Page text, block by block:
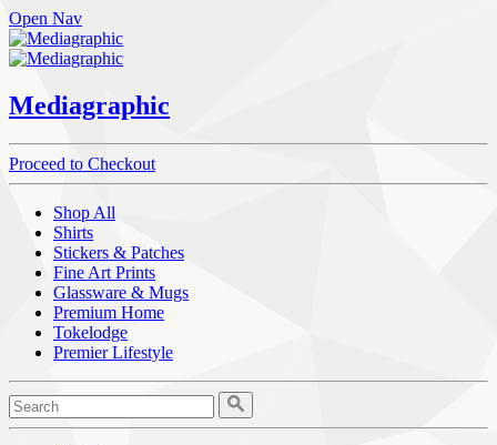
Open Nav
Mediagraphic
Proceed to Checkout
Shop All
Shirts
Stickers & Patches
Fine Art Prints
Glassware & Mugs
Premium Home
Tokelodge
Premier Lifestyle